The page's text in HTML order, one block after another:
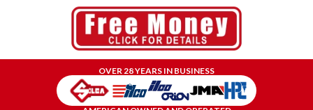
OVER 28 YEARS IN BUSINESS